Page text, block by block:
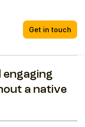
Get in touch
engaging
a native